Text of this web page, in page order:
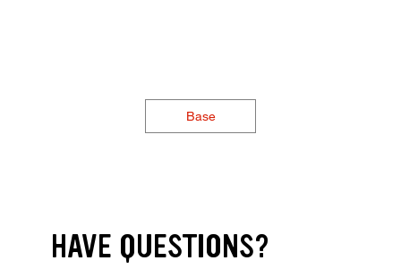
Base
HAVE QUESTIONS?